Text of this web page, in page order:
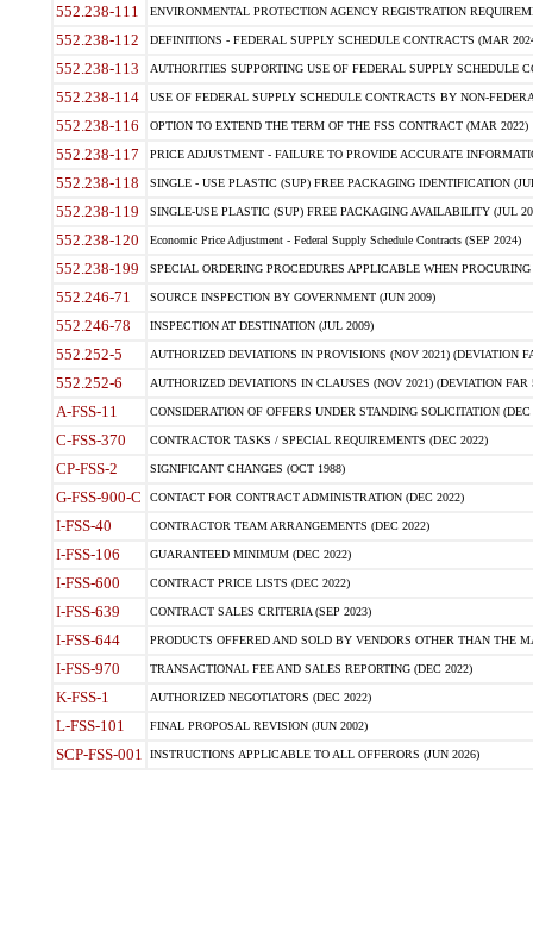
552.238-111 ENVIRONMENTAL PROTECTION AGENCY REGISTRATION
552.238-112 DEFINITIONS - FEDERAL SUPPLY SCHEDULE CONTRACTS (MAR
552.238-113 AUTHORITIES SUPPORTING USE OF FEDERAL SUPPLY SCHEDULE
552.238-114 USE OF FEDERAL SUPPLY SCHEDULE CONTRACTS BY NON-
552.238-116 OPTION TO EXTEND THE TERM OF THE FSS CONTRACT (MAR 2022)
552.238-117 PRICE ADJUSTMENT - FAILURE TO PROVIDE ACCURATE
552.238-118 SINGLE - USE PLASTIC (SUP) FREE PACKAGING IDENTIFICATION
552.238-119 SINGLE-USE PLASTIC (SUP) FREE PACKAGING AVAILABILITY (JUL
552.238-120 Economic Price Adjustment - Federal Supply Schedule Contracts (SEP 2024)
552.238-199 SPECIAL ORDERING PROCEDURES APPLICABLE WHEN
552.246-71 SOURCE INSPECTION BY GOVERNMENT (JUN 2009)
552.246-78 INSPECTION AT DESTINATION (JUL 2009)
552.252-5 AUTHORIZED DEVIATIONS IN PROVISIONS (NOV 2021) (DEVIATION
552.252-6 AUTHORIZED DEVIATIONS IN CLAUSES (NOV 2021) (DEVIATION FAR
A-FSS-11 CONSIDERATION OF OFFERS UNDER STANDING SOLICITATION (DEC
C-FSS-370 CONTRACTOR TASKS / SPECIAL REQUIREMENTS (DEC 2022)
CP-FSS-2 SIGNIFICANT CHANGES (OCT 1988)
G-FSS-900-C CONTACT FOR CONTRACT ADMINISTRATION (DEC 2022)
I-FSS-40 CONTRACTOR TEAM ARRANGEMENTS (DEC 2022)
I-FSS-106 GUARANTEED MINIMUM (DEC 2022)
I-FSS-600 CONTRACT PRICE LISTS (DEC 2022)
I-FSS-639 CONTRACT SALES CRITERIA (SEP 2023)
I-FSS-644 PRODUCTS OFFERED AND SOLD BY VENDORS OTHER THAN THE
I-FSS-970 TRANSACTIONAL FEE AND SALES REPORTING (DEC 2022)
K-FSS-1 AUTHORIZED NEGOTIATORS (DEC 2022)
L-FSS-101 FINAL PROPOSAL REVISION (JUN 2002)
SCP-FSS-001 INSTRUCTIONS APPLICABLE TO ALL OFFERORS (JUN 2026)